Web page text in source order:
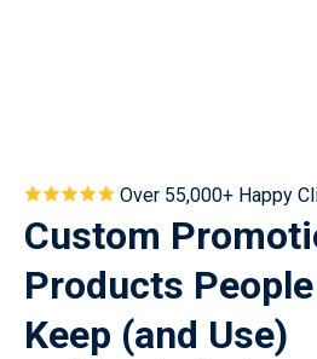
Over 55,000+ Happy
Custom
Products
Keep (and Use)